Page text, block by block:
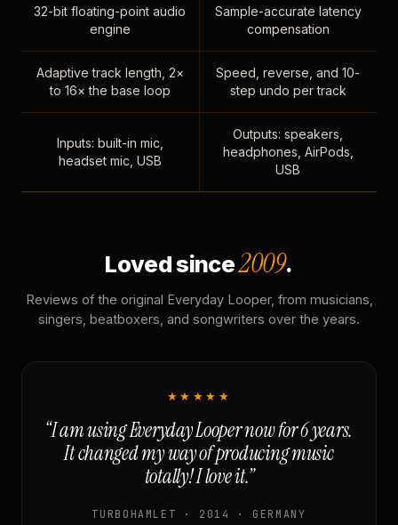
32-bit floating-point audio
engine
Sample-accurate latency
compensation
Adaptive track length, 2×
to 16× the base loop
Speed, reverse, and 10-
step undo per track
Inputs: built-in mic,
headset mic, USB
Outputs: speakers,
headphones, AirPods,
USB
Loved since2009.
Reviews of the original Everyday Looper, from musicians,
singers, beatboxers, and songwriters over the years.
★★★★★
“I am using Everyday Looper now for 6 years.
It changed my way of producing music
totally! I love it.”
TURBOHAMLET · 2014 · GERMANY